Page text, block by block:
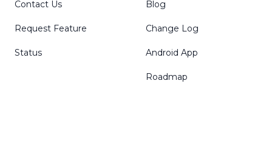
Contact Us
Request Feature
Status
Blog
Change Log
Android App
Roadmap